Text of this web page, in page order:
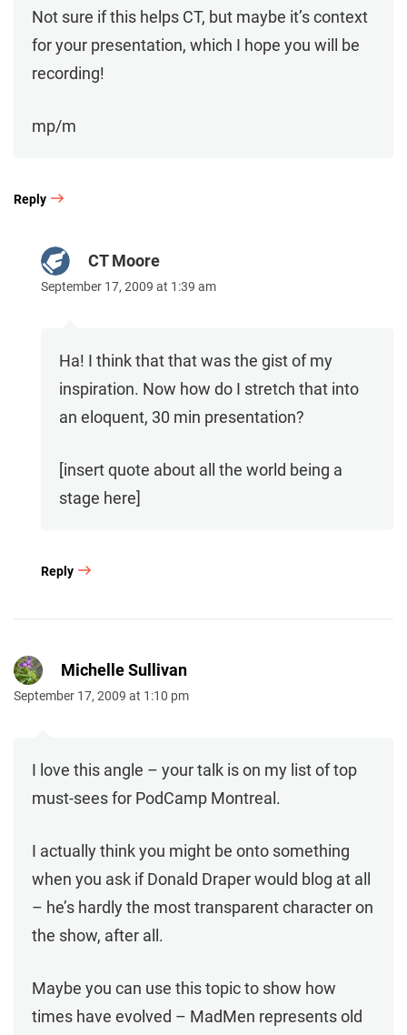
Not sure if this helps CT, but maybe it’s context
for your presentation, which I hope you will be
recording!
mp/m
Reply
CT Moore
September 17, 2009 at 1:39 am
Ha! I think that that was the gist of my
inspiration. Now how do I stretch that into
an eloquent, 30 min presentation?
[insert quote about all the world being a
stage here]
Reply
Michelle Sullivan
September 17, 2009 at 1:10 pm
I love this angle – your talk is on my list of top
must-sees for PodCamp Montreal.
I actually think you might be onto something
when you ask if Donald Draper would blog at all
– he’s hardly the most transparent character on
the show, after all.
Maybe you can use this topic to show how
times have evolved – MadMen represents old